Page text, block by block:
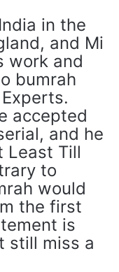
in the
and Mi
work and
bumrah
accepted
and he
Least Till
to
would
the first
is
still miss a